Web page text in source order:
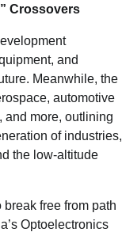
” Crossovers
and
Meanwhile, the
automotive
and more, outlining
of industries,
the low-altitude
free from path
Optoelectronics